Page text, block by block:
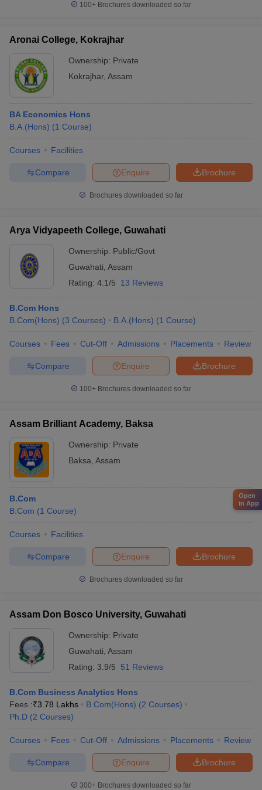
100+ Brochures downloaded so far
Aronai College, Kokrajhar
Ownership: Private
Kokrajhar, Assam
BA Economics Hons
B.A.(Hons) (1 Course)
Courses Facilities
Brochure
Enquire
Compare
Brochures downloaded so far
Arya Vidyapeeth College, Guwahati
Ownership: Public/Govt
Guwahati Assam
Rating: 4.1/5 13 Reviews
B.Com Hons
B.Com(Hons) (3 Courses) B.A.(Hons) (1 Course)
Courses Fees Cut-Off Admissions Placements Review
Brochure
Enquire
Compare
100+ Brochures downloaded so far
Assam Brilliant Academy, Baksa
Ownership: Private
Baksa Assam
B.Com
B.Com (1 Course)
Courses Facilities
Brochure
Enquire
Compare
Brochures downloaded so far
Assam Don Bosco University, Guwahati
Ownership: Private
Guwahati Assam
Rating: 3.9/5 51 Reviews
B.Com Business Analytics Hons
Fees :₹3.78 Lakhs B.Com(Hons) (2 Courses)
Ph.D (2 Courses)
Courses Fees Cut-Off Admissions Placements Review
Brochure
Enquire
Compare
300+ Brochures downloaded so far
Open
in App